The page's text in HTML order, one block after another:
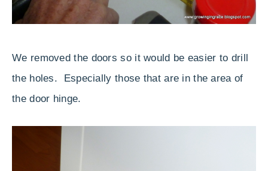
We removed the doors so it would be easier to drill
the holes. Especially those that are in the area of
the door hinge.